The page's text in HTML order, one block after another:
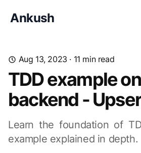
Ankush
Aug 13, 2023 · 11 min read
TDD example
backend -
Learn the foundation of
example explained in depth.